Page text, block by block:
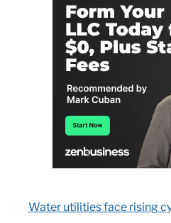
Water utilities face rising